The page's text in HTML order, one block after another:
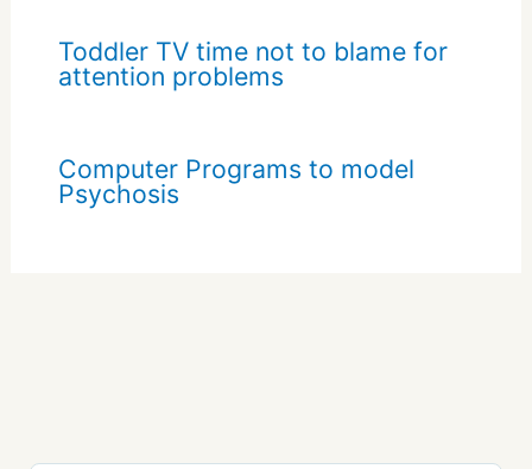
Toddler TV time not to blame for
attention problems
Computer Programs to model
Psychosis